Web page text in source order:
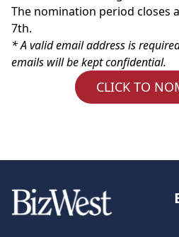
The nomination period closes
7th.
* A valid email address is
emails will be kept confidential.
CLICK TO